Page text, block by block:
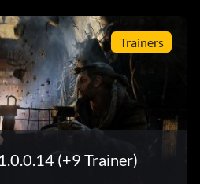
Trainers
(+9 Trainer)